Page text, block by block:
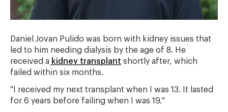
Daniel Jovan Pulido was born with kidney issues that
led to him needing dialysis by the age of 8. He
received a kidney transplant shortly after, which
failed within six months.
"I received my next transplant when I was 13. It lasted
for 6 years before failing when I was 19."